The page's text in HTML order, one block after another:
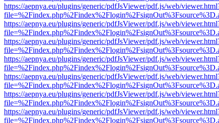
https://aepnya.eu/plugins/generic/pdfJsViewer/pdf.js/web/
https://aepnya.eu/plugins/generic/pdfJsViewer/pdf.js/web/
https://aepnya.eu/plugins/generic/pdfJsViewer/pdf.js/web/
https://aepnya.eu/plugins/generic/pdfJsViewer/pdf.js/web/
https://aepnya.eu/plugins/generic/pdfJsViewer/pdf.js/web/
https://aepnya.eu/plugins/generic/pdfJsViewer/pdf.js/web/
https://aepnya.eu/plugins/generic/pdfJsViewer/pdf.js/web/